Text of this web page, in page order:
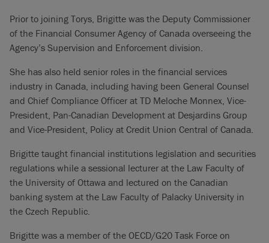
Prior to joining Torys, Brigitte was the Deputy Commissioner
of the Financial Consumer Agency of Canada overseeing the
Agency’s Supervision and Enforcement division.
She has also held senior roles in the financial services
industry in Canada, including having been General Counsel
and Chief Compliance Officer at TD Meloche Monnex, Vice-
President, Pan-Canadian Development at Desjardins Group
and Vice-President, Policy at Credit Union Central of Canada.
Brigitte taught financial institutions legislation and securities
regulations while a sessional lecturer at the Law Faculty of
the University of Ottawa and lectured on the Canadian
banking system at the Law Faculty of Palacky University in
the Czech Republic.
Brigitte was a member of the OECD/G20 Task Force on